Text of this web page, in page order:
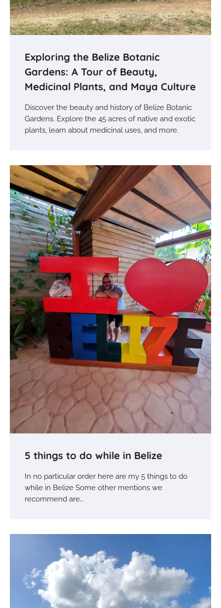
Exploring the Belize Botanic
Gardens: A Tour of Beauty,
Medicinal Plants, and Maya Culture
Discover the beauty and history of Belize Botanic
Gardens. Explore the 45 acres of native and exotic
plants, learn about medicinal uses, and more.
5 things to do while in Belize
In no particular order here are my 5 things to do
while in Belize Some other mentions we
recommend are…